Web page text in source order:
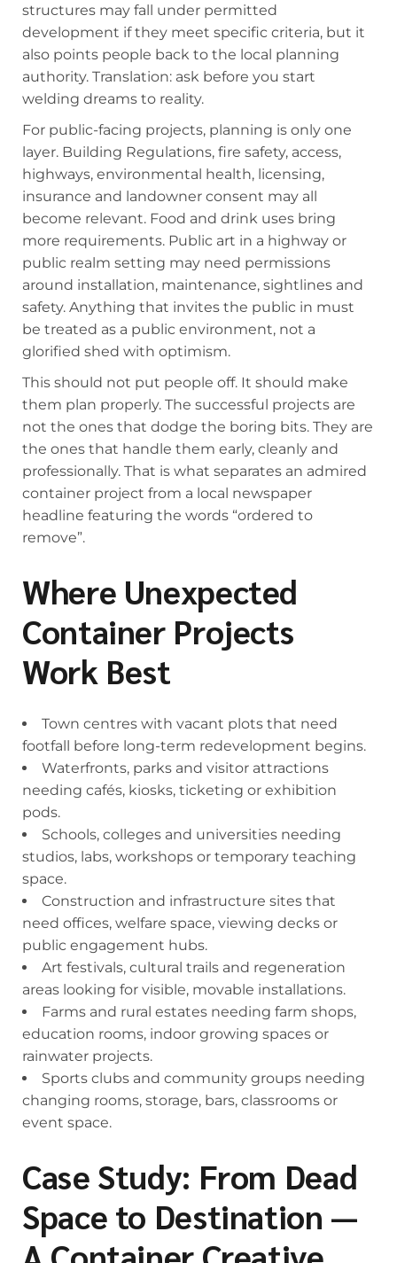
structures may fall under permitted
development if they meet specific criteria, but it
also points people back to the local planning
authority. Translation: ask before you start
welding dreams to reality.
For public-facing projects, planning is only one
layer. Building Regulations, fire safety, access,
highways, environmental health, licensing,
insurance and landowner consent may all
become relevant. Food and drink uses bring
more requirements. Public art in a highway or
public realm setting may need permissions
around installation, maintenance, sightlines and
safety. Anything that invites the public in must
be treated as a public environment, not a
glorified shed with optimism.
This should not put people off. It should make
them plan properly. The successful projects are
not the ones that dodge the boring bits. They are
the ones that handle them early, cleanly and
professionally. That is what separates an admired
container project from a local newspaper
headline featuring the words “ordered to
remove”.
Where Unexpected
Container Projects
Work Best
Town centres with vacant plots that need
footfall before long-term redevelopment begins.
Waterfronts, parks and visitor attractions
needing cafés, kiosks, ticketing or exhibition
pods.
Schools, colleges and universities needing
studios, labs, workshops or temporary teaching
space.
Construction and infrastructure sites that
need offices, welfare space, viewing decks or
public engagement hubs.
Art festivals, cultural trails and regeneration
areas looking for visible, movable installations.
Farms and rural estates needing farm shops,
education rooms, indoor growing spaces or
rainwater projects.
Sports clubs and community groups needing
changing rooms, storage, bars, classrooms or
event space.
Case Study: From Dead
Space to Destination —